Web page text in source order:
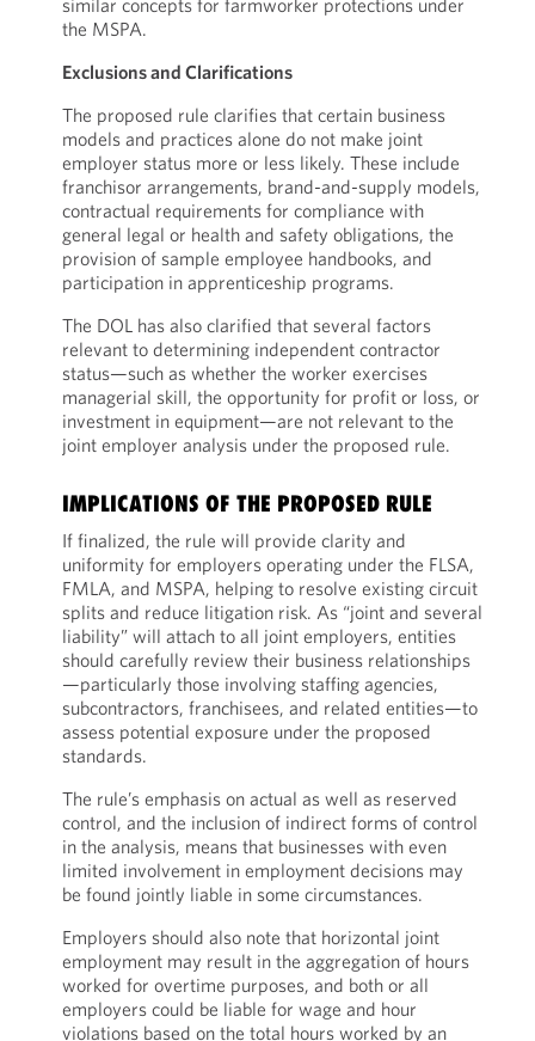
similar concepts for farmworker protections under
the MSPA.
Exclusions and Clarifications
The proposed rule clarifies that certain business
models and practices alone do not make joint
employer status more or less likely. These include
franchisor arrangements, brand-and-supply models,
contractual requirements for compliance with
general legal or health and safety obligations, the
provision of sample employee handbooks, and
participation in apprenticeship programs.
The DOL has also clarified that several factors
relevant to determining independent contractor
status—such as whether the worker exercises
managerial skill, the opportunity for profit or loss, or
investment in equipment—are not relevant to the
joint employer analysis under the proposed rule.
IMPLICATIONS OF THE PROPOSED RULE
If finalized, the rule will provide clarity and
uniformity for employers operating under the FLSA,
FMLA, and MSPA, helping to resolve existing circuit
splits and reduce litigation risk. As “joint and several
liability” will attach to all joint employers, entities
should carefully review their business relationships
—particularly those involving staffing agencies,
subcontractors, franchisees, and related entities—to
assess potential exposure under the proposed
standards.
The rule’s emphasis on actual as well as reserved
control, and the inclusion of indirect forms of control
in the analysis, means that businesses with even
limited involvement in employment decisions may
be found jointly liable in some circumstances.
Employers should also note that horizontal joint
employment may result in the aggregation of hours
worked for overtime purposes, and both or all
employers could be liable for wage and hour
violations based on the total hours worked by an